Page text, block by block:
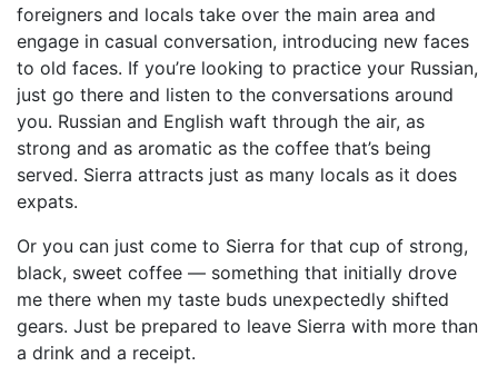
foreigners and locals take over the main area and
engage in casual conversation, introducing new faces
to old faces. If you’re looking to practice your Russian,
just go there and listen to the conversations around
you. Russian and English waft through the air, as
strong and as aromatic as the coffee that’s being
served. Sierra attracts just as many locals as it does
expats.
Or you can just come to Sierra for that cup of strong,
black, sweet coffee — something that initially drove
me there when my taste buds unexpectedly shifted
gears. Just be prepared to leave Sierra with more than
a drink and a receipt.